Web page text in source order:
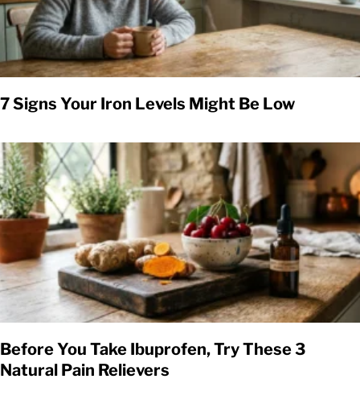
7 Signs Your Iron Levels Might Be Low
Before You Take Ibuprofen, Try These 3
Natural Pain Relievers